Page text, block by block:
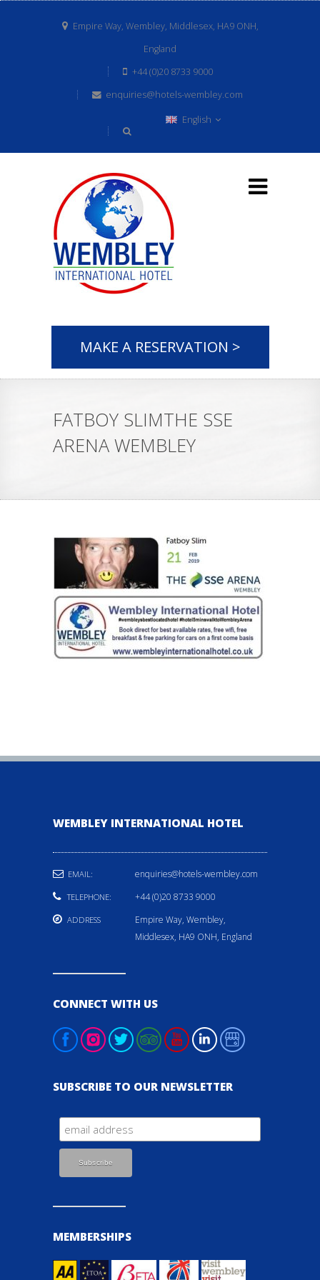
Empire Way, Wembley, Middlesex, HA9 ONH,
England
+44 (0)20 8733 9000
enquiries@hotels-wembley.com
English
MAKE A RESERVATION >
FATBOY SLIMTHE SSE
ARENA WEMBLEY
WEMBLEY INTERNATIONAL HOTEL
EMAIL: enquiries@hotels-wembley.com
TELEPHONE: +44 (0)20 8733 9000
ADDRESS
Empire Way, Wembley,
Middlesex, HA9 ONH, England
CONNECT WITH US
SUBSCRIBE TO OUR NEWSLETTER
MEMBERSHIPS